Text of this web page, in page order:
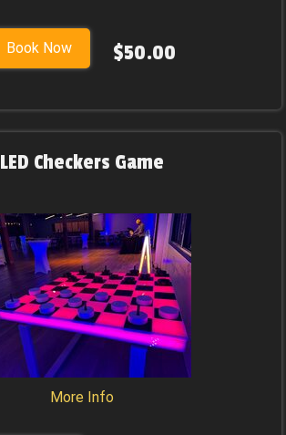
Book Now $50.00
LED Checkers Game
More Info